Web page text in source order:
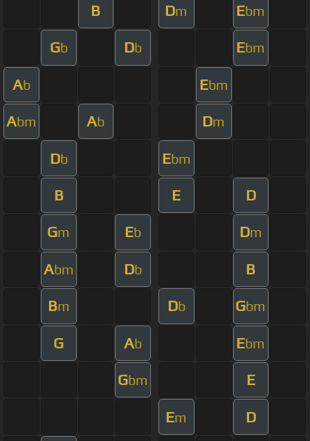
B Dm Ebm
Gb Db Ebm
Ab Ebm
Abm Ab Dm
Db Ebm
B E D
Gm Eb Dm
Abm Db B
Bm Db Gbm
G Ab Ebm
Gbm E
Em D